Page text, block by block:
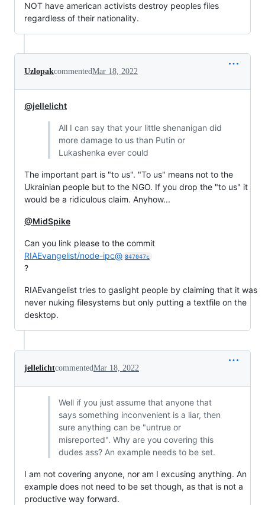
NOT have american activists destroy peoples files
regardless of their nationality.
UzlopakcommentedMar 18, 2022
@jellelicht
All I can say that your little shenanigan did
more damage to us than Putin or
Lukashenka ever could
The important part is "to us". "To us" means not to the
Ukrainian people but to the NGO. If you drop the "to us" it
would be a ridiculous claim. Anyhow...
@MidSpike
Can you link please to the commit
RIAEvangelist/node-ipc@ 847047c
?
RIAEvangelist tries to gaslight people by claiming that it was
never nuking filesystems but only putting a textfile on the
desktop.
jellelichtcommentedMar 18, 2022
Well if you just assume that anyone that
says something inconvenient is a liar, then
sure anything can be "untrue or
misreported". Why are you covering this
dudes ass? An example needs to be set.
I am not covering anyone, nor am I excusing anything. An
example does not need to be set though, as that is not a
productive way forward.